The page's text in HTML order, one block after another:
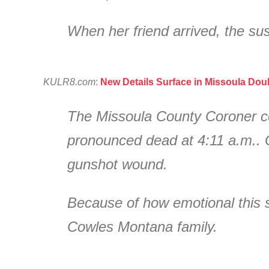
When her friend arrived, the
KULR8.com: New Details Surface in Missoula
The Missoula County Coroner
pronounced dead at 4:11
gunshot wound.
Because of how emotional this
Cowles Montana family.